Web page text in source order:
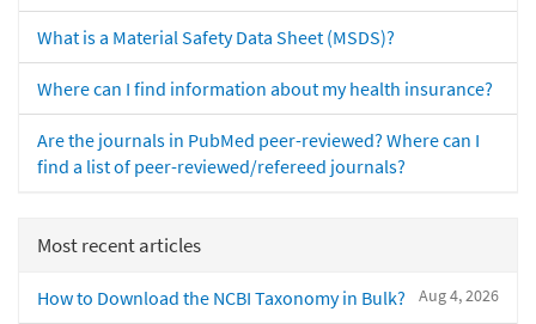
What is a Material Safety Data Sheet (MSDS)?
Where can I find information about my health insurance?
Are the journals in PubMed peer-reviewed? Where can I
find a list of peer-reviewed/refereed journals?
Most recent articles
Aug 4, 2026
How to Download the NCBI Taxonomy in Bulk?